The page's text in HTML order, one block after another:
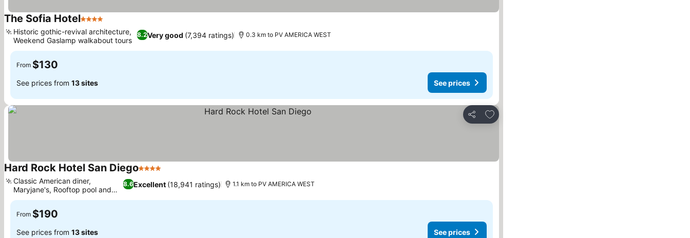
The Sofia Hotel4 Stars
8.2Very good (7,394 ratings)
Historic gothic-revival architecture,
Weekend Gaslamp walkabout tours
0.3 km to PV AMERICA WEST
From $130
See prices from 13 sites See prices
Share
Add to favorites
Hard Rock Hotel San Diego4 Stars
8.6Excellent (18,941 ratings)
Classic American diner,
Maryjane's, Rooftop pool and
lounge
1.1 km to PV AMERICA WEST
From $190
See prices from 13 sites See prices